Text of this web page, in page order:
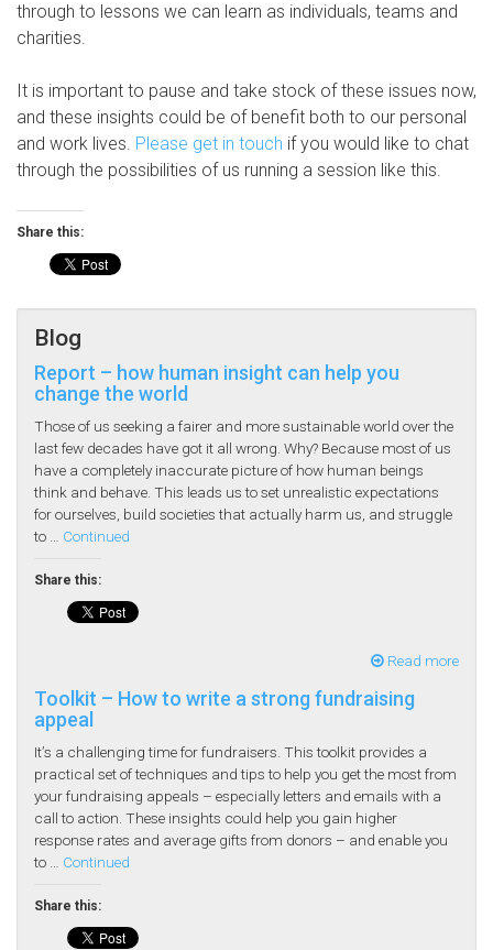
through to lessons we can learn as individuals, teams and
charities.
It is important to pause and take stock of these issues now,
and these insights could be of benefit both to our personal
and work lives. Please get in touch if you would like to chat
through the possibilities of us running a session like this.
Share this:
Blog
Report – how human insight can help you
change the world
Those of us seeking a fairer and more sustainable world over the
last few decades have got it all wrong. Why? Because most of us
have a completely inaccurate picture of how human beings
think and behave. This leads us to set unrealistic expectations
for ourselves, build societies that actually harm us, and struggle
to … Continued
Share this:
Read more
Toolkit – How to write a strong fundraising
appeal
It’s a challenging time for fundraisers. This toolkit provides a
practical set of techniques and tips to help you get the most from
your fundraising appeals – especially letters and emails with a
call to action. These insights could help you gain higher
response rates and average gifts from donors – and enable you
to … Continued
Share this: